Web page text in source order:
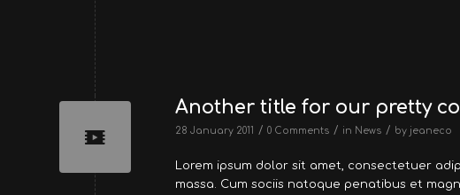
Another title for our pretty
28 January 2011 / 0 Comments / in News / by jeaneco
Lorem ipsum dolor sit amet, consectetuer
massa. Cum sociis natoque penatibus et